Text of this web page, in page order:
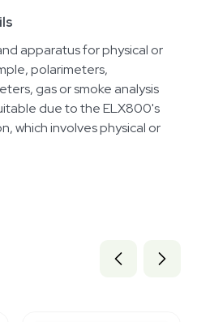
apparatus for physical or
polarimeters,
gas or smoke analysis
due to the ELX800's
which involves physical or